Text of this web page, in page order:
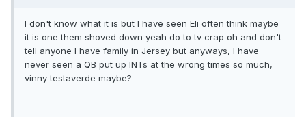
I don't know what it is but I have seen Eli often think maybe
it is one them shoved down yeah do to tv crap oh and don't
tell anyone I have family in Jersey but anyways, I have
never seen a QB put up INTs at the wrong times so much,
vinny testaverde maybe?